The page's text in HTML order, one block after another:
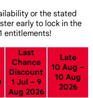
or the stated
early to lock in the
entitlements!
Last
Chance
Discount
1 Jul – 9
Aug 2026
Late
10 Aug –
10 Aug
2026